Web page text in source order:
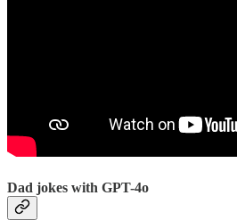
Dad jokes with GPT-4o